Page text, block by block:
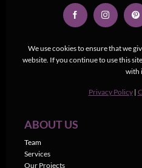
We use cookies to ensure that we
website. If you continue to use this
with
Privacy Policy |
ABOUT US
Team
Services
Our Projects